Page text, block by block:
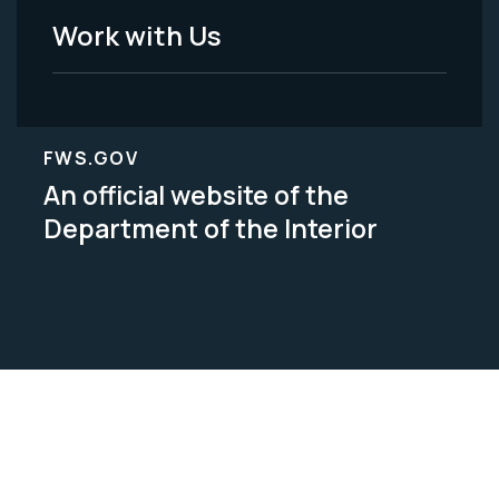
Work with Us
FWS.GOV
An official website of the
Department of the Interior